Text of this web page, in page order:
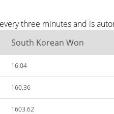
three minutes and is
South Korean Won
16.04
160.36
1603.62